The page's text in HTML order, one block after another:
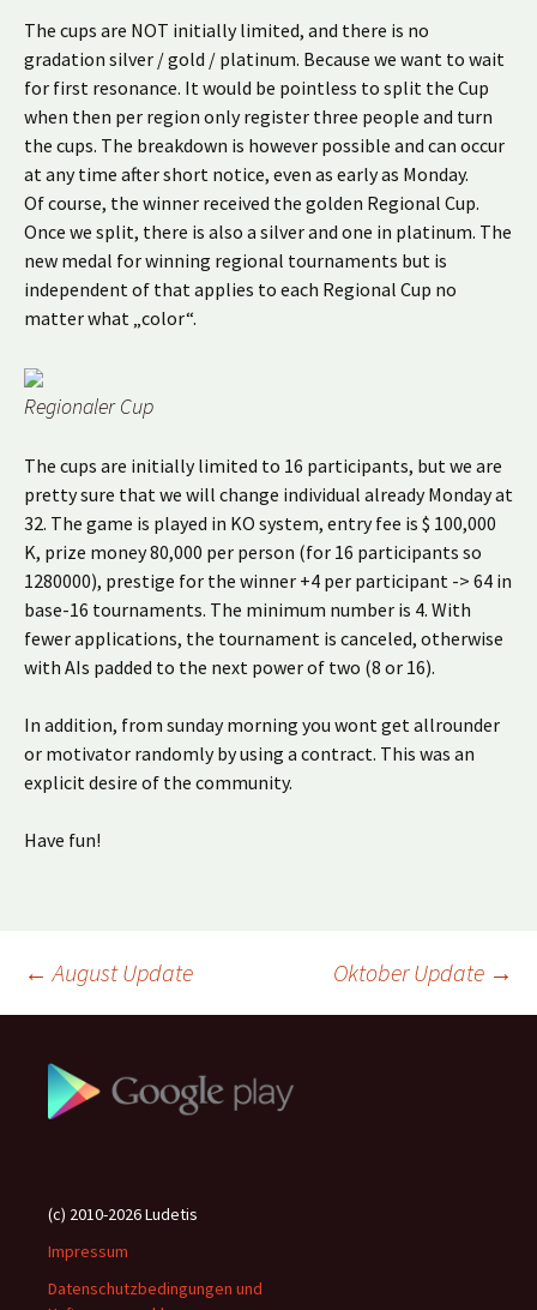
The cups are NOT initially limited, and there is no
gradation silver / gold / platinum. Because we want to wait
for first resonance. It would be pointless to split the Cup
when then per region only register three people and turn
the cups. The breakdown is however possible and can occur
at any time after short notice, even as early as Monday.
Of course, the winner received the golden Regional Cup.
Once we split, there is also a silver and one in platinum. The
new medal for winning regional tournaments but is
independent of that applies to each Regional Cup no
matter what „color“.
Regionaler Cup
The cups are initially limited to 16 participants, but we are
pretty sure that we will change individual already Monday at
32. The game is played in KO system, entry fee is $ 100,000
K, prize money 80,000 per person (for 16 participants so
1280000), prestige for the winner +4 per participant -> 64 in
base-16 tournaments. The minimum number is 4. With
fewer applications, the tournament is canceled, otherwise
with AIs padded to the next power of two (8 or 16).
In addition, from sunday morning you wont get allrounder
or motivator randomly by using a contract. This was an
explicit desire of the community.
Have fun!
Beitragsnavigation
← August Update Oktober Update →
(c) 2010-2026 Ludetis
Impressum
Datenschutzbedingungen und